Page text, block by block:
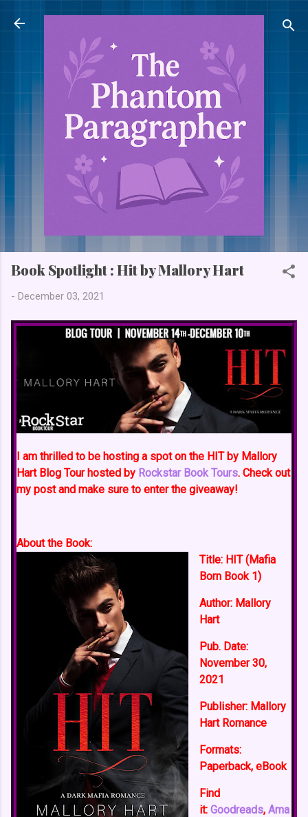
Skip to main content
Book Spotlight : Hit by Mallory Hart
- December 03, 2021
I am thrilled to be hosting a spot on the HIT by Mallory
Hart Blog Tour hosted by Rockstar Book Tours. Check out
my post and make sure to enter the giveaway!
About the Book:
Title: HIT (Mafia
Born Book 1)
Author: Mallory
Hart
Pub. Date:
November 30,
2021
Publisher: Mallory
Hart Romance
Formats:
Paperback, eBook
Find
it: Goodreads, Ama